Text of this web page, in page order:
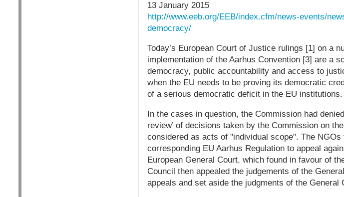
13 January 2015
http://www.eeb.org/EEB/index.cfm/news-events/
democracy/
Today’s European Court of Justice rulings [1] on a
implementation of the Aarhus Convention [3] are a
democracy, public accountability and access to
when the EU needs to be proving its democratic
of a serious democratic deficit in the EU institutions.
In the cases in question, the Commission had
review’ of decisions taken by the Commission on
considered as acts of "individual scope". The
corresponding EU Aarhus Regulation to appeal
European General Court, which found in favour of
Council then appealed the judgements of the
appeals and set aside the judgments of the General